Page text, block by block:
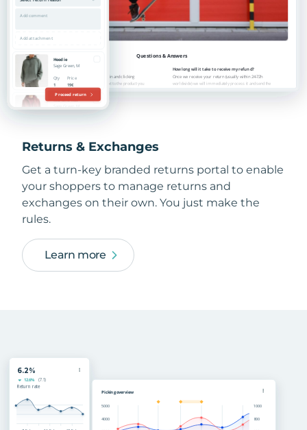
Returns & Exchanges
Get a turn-key branded returns portal to enable
your shoppers to manage returns and
exchanges on their own. You just make the
rules.
Learn more